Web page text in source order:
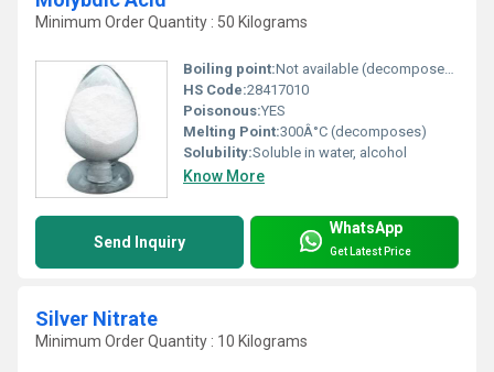
Minimum Order Quantity : 50 Kilograms
Boiling point:Not available (decomposes on heating)
HS Code:28417010
Poisonous:YES
Melting Point:300Â°C (decomposes)
Solubility:Soluble in water, alcohol
Know More
Send Inquiry
WhatsApp
Get Latest Price
Silver Nitrate
Minimum Order Quantity : 10 Kilograms